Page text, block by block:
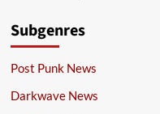
Subgenres
Post Punk News
Darkwave News